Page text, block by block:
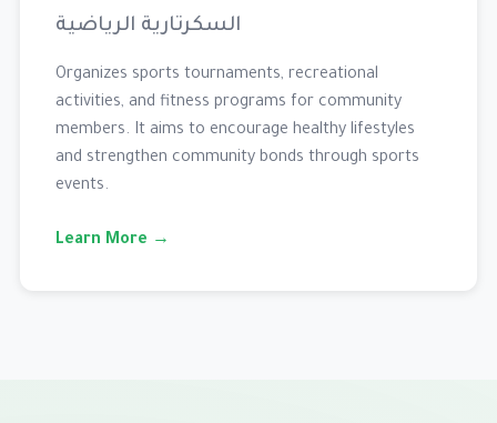
السكرتارية الرياضية
Organizes sports tournaments, recreational
activities, and fitness programs for community
members. It aims to encourage healthy lifestyles
and strengthen community bonds through sports
events.
Learn More →